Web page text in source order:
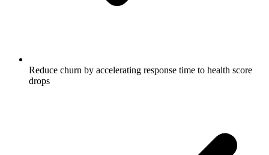
Reduce churn by accelerating response time to health score
drops